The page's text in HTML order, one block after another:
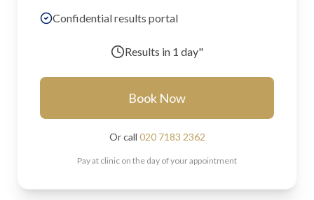
Confidential results portal
Results in 1 day"
Book Now
Or call 020 7183 2362
Pay at clinic on the day of your appointment